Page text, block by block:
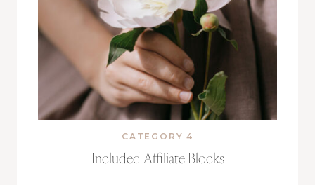
CATEGORY 4
Included Affiliate Blocks